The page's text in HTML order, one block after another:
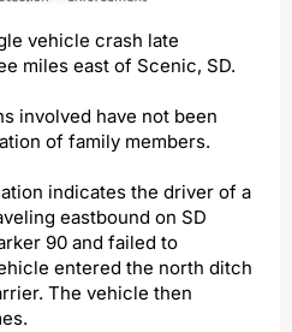
vehicle crash late
miles east of Scenic, SD.
involved have not been
of family members.
indicates the driver of a
eastbound on SD
90 and failed to
entered the north ditch
The vehicle then